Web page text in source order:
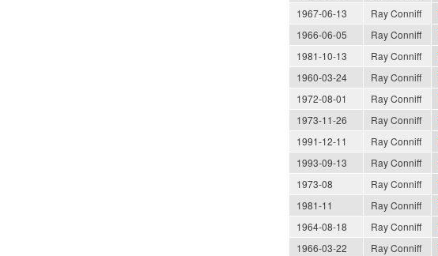
1967-06-13
Ray Conniff
1966-06-05
Ray Conniff
1981-10-13
Ray Conniff
1960-03-24
Ray Conniff
1972-08-01
Ray Conniff
1973-11-26
Ray Conniff
1991-12-11
Ray Conniff
1993-09-13
Ray Conniff
1973-08
Ray Conniff
1981-11
Ray Conniff
1964-08-18
Ray Conniff
1966-03-22
Ray Conniff